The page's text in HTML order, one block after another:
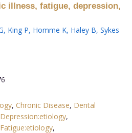
illness, fatigue, depression,
, King P, Homme K, Haley B, Sykes
, Chronic Disease, Dental
Depression:etiology,
Fatigue:etiology,